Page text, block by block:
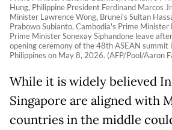
Hung, Philippine President Ferdinand Marcos
Minister Lawrence Wong, Brunei's Sultan
Prabowo Subianto, Cambodia's Prime Minister
Prime Minister Sonexay Siphandone leave
opening ceremony of the 48th ASEAN summit
Philippines on May 8, 2026. (AFP/Pool/Aaron
While it is widely believed
Singapore are aligned with
countries in the middle